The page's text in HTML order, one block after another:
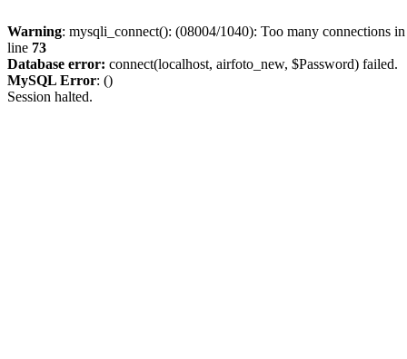
Warning: mysqli_connect(): (08004/1040): Too many connections
line 73
Database error: connect(localhost, airfoto_new, $Password) failed.
MySQL Error: ()
Session halted.